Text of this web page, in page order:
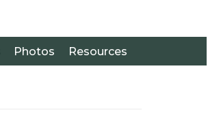
Photos Resources